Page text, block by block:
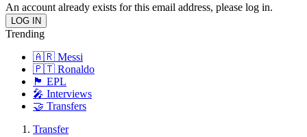
An account already exists for this email address, please log in.
Trending
🇦🇷 Messi
🇵🇹 Ronaldo
🏴󠁧󠁢󠁥󠁮󠁧󠁿 EPL
🎤 Interviews
🤝 Transfers
Transfer